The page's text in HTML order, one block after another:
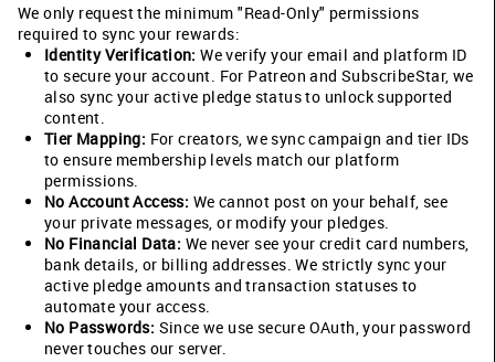
We only request the minimum "Read-Only" permissions
required to sync your rewards:
Identity Verification: We verify your email and platform ID
to secure your account. For Patreon and SubscribeStar, we
also sync your active pledge status to unlock supported
content.
Tier Mapping: For creators, we sync campaign and tier IDs
to ensure membership levels match our platform
permissions.
No Account Access: We cannot post on your behalf, see
your private messages, or modify your pledges.
No Financial Data: We never see your credit card numbers,
bank details, or billing addresses. We strictly sync your
active pledge amounts and transaction statuses to
automate your access.
No Passwords: Since we use secure OAuth, your password
never touches our server.